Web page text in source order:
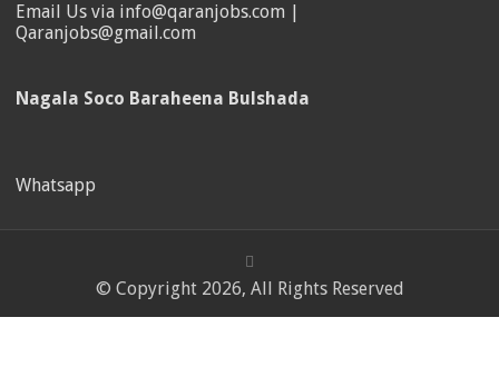
Email Us via info@qaranjobs.com |
Qaranjobs@gmail.com
Nagala Soco Baraheena Bulshada
Whatsapp
© Copyright 2026, All Rights Reserved